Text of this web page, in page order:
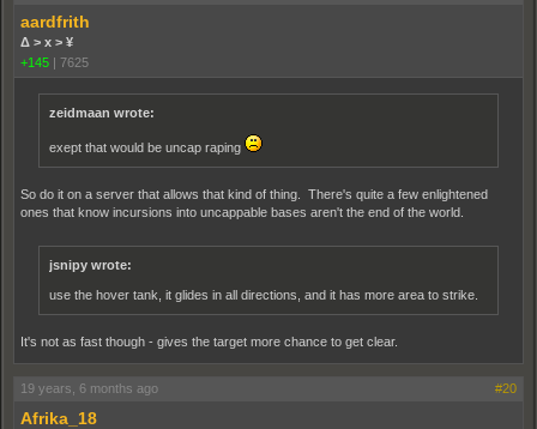
aardfrith
Δ > x > ¥
+145 | 7625
zeidmaan wrote:
exept that would be uncap raping
So do it on a server that allows that kind of thing. There's quite a few enlightened
ones that know incursions into uncappable bases aren't the end of the world.
jsnipy wrote:
use the hover tank, it glides in all directions, and it has more area to strike.
It's not as fast though - gives the target more chance to get clear.
19 years, 6 months ago #20
Afrika_18